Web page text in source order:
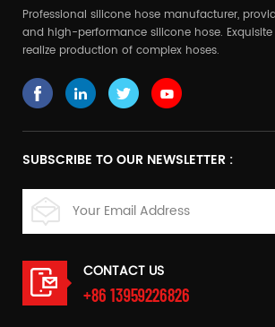
Professional silicone hose manufacturer,
and high-performance silicone hose.
realize production of complex hoses.
SUBSCRIBE TO OUR NEWSLETTER :
CONTACT US
+86 13959226826